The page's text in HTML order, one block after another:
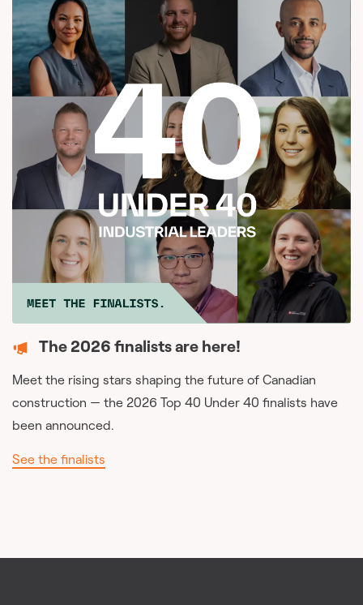
The 2026 finalists are here!
Meet the rising stars shaping the future of Canadian
construction — the 2026 Top 40 Under 40 finalists have
been announced.
See the finalists